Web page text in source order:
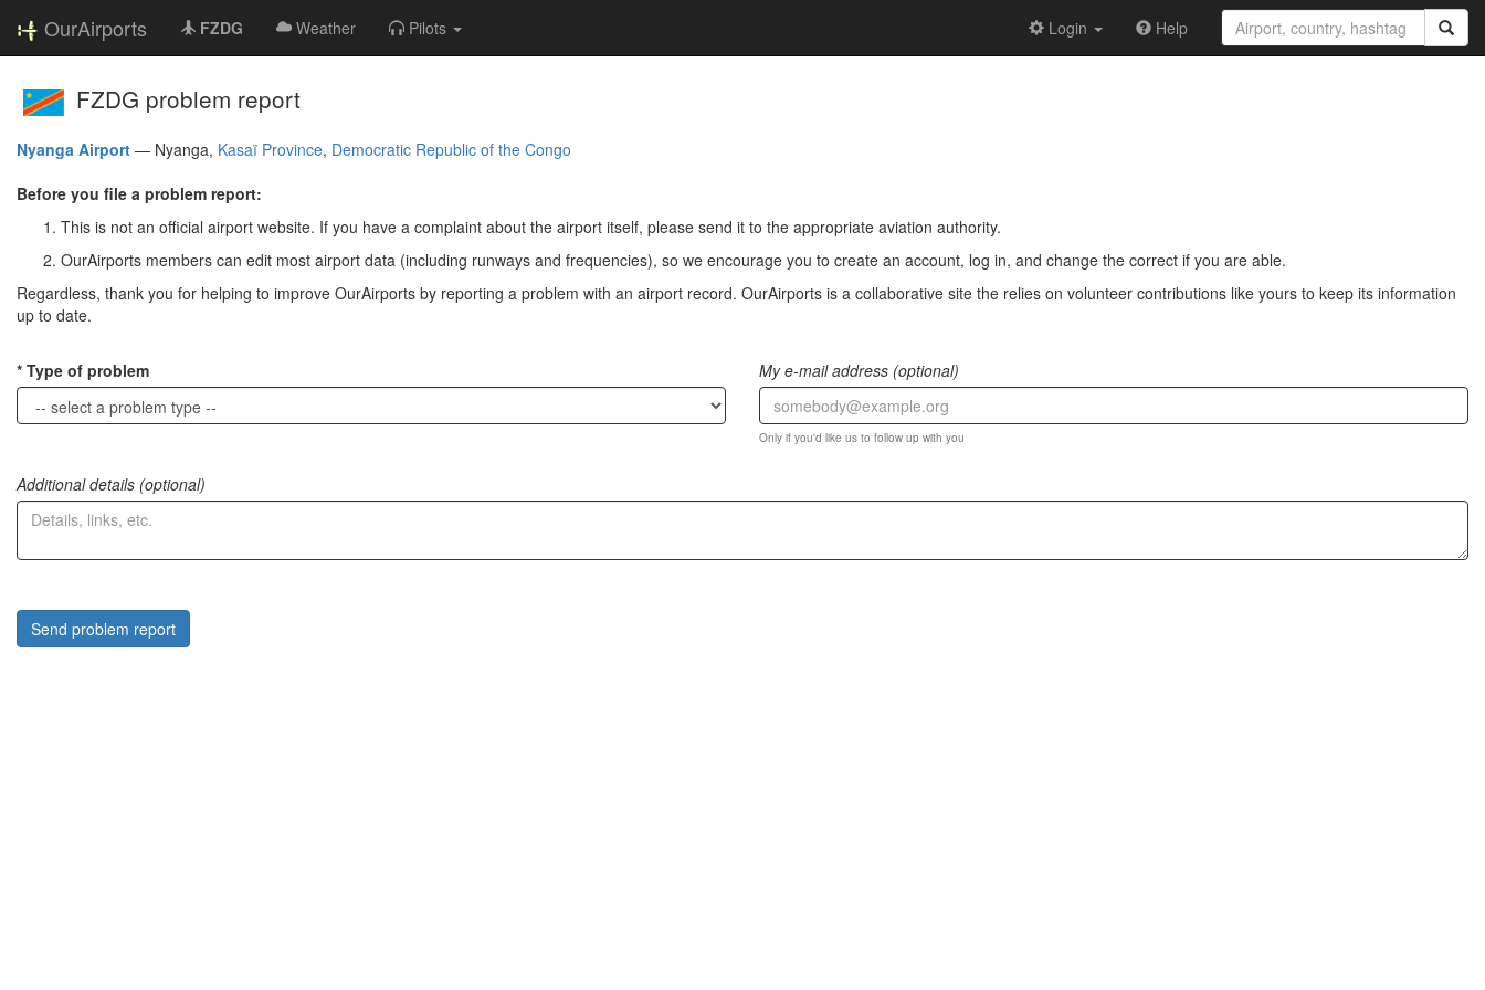
OurAirports FZDG Weather Pilots Login Help
FZDG problem report
Nyanga Airport — Nyanga, Kasaï Province, Democratic Republic of the Congo
Before you file a problem report:
This is not an official airport website. If you have a complaint about the airport itself, please send it to the appropriate aviation authority.
OurAirports members can edit most airport data (including runways and frequencies), so we encourage you to create an account, log in, and change the correct if you are able.
Regardless, thank you for helping to improve OurAirports by reporting a problem with an airport record. OurAirports is a collaborative site the relies on volunteer contributions like yours to keep its information
up to date.
Type of problem My e-mail address (optional)
Only if you'd like us to follow up with you
Additional details (optional)
Send problem report